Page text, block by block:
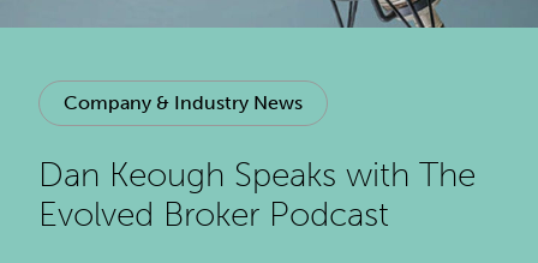
Company & Industry News
Dan Keough Speaks with The
Evolved Broker Podcast